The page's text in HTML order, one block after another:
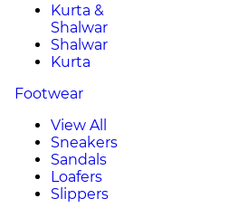
Kurta &
Shalwar
Shalwar
Kurta
Footwear
View All
Sneakers
Sandals
Loafers
Slippers